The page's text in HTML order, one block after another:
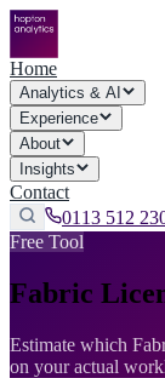
Home
Analytics & AI
Experience
About
Insights
Contact
0113 512
Free Tool
Fabric
Estimate which
on your actual